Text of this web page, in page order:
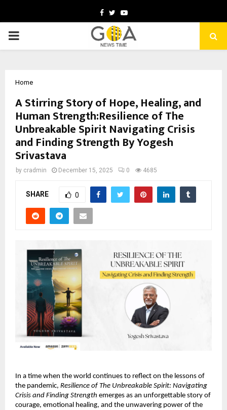
Facebook
TwitterYoutube
PRIMARY
Home
A Stirring Story of Hope, Healing, and
Human Strength:Resilience of The
Unbreakable Spirit Navigating Crisis
and Finding Strength By Yogesh
Srivastava
by cradmin December 15, 2025 0 4685
SHARE 0
In a time when the world continues to reflect on the lessons of
the pandemic, Resilience of The Unbreakable Spirit: Navigating
Crisis and Finding Strength emerges as an unforgettable story of
courage, emotional healing, and the unwavering power of the